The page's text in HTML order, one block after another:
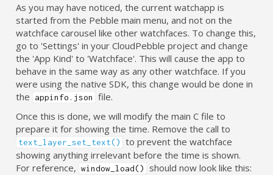
As you may have noticed, the current watchapp is
started from the Pebble main menu, and not on the
watchface carousel like other watchfaces. To change this,
go to 'Settings' in your CloudPebble project and change
the 'App Kind' to 'Watchface'. This will cause the app to
behave in the same way as any other watchface. If you
were using the native SDK, this change would be done in
the
appinfo.json
file.
Once this is done, we will modify the main C file to
prepare it for showing the time. Remove the call to
text_layer_set_text()
to prevent the watchface
showing anything irrelevant before the time is shown.
For reference, window_load() should now look like this: